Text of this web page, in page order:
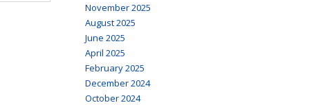
November 2025
August 2025
June 2025
April 2025
February 2025
December 2024
October 2024